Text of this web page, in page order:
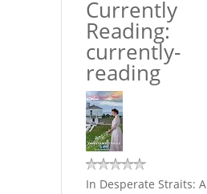
Currently
Reading:
currently-
reading
In Desperate Straits: A